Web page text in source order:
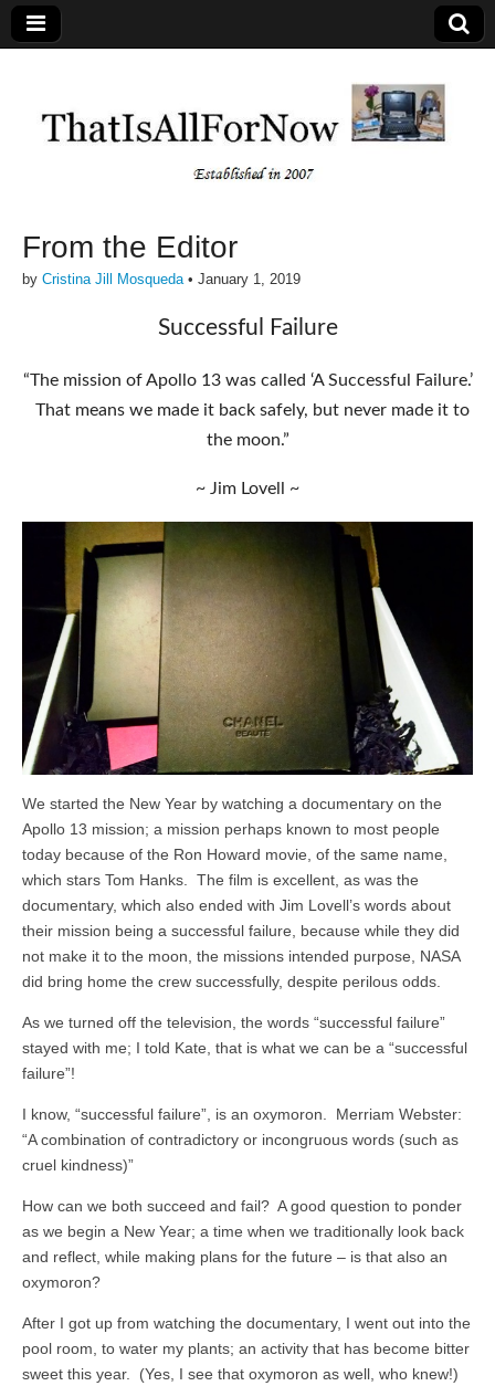
From the Editor
by Cristina Jill Mosqueda• January 1, 2019
Successful Failure
“The mission of Apollo 13 was called ‘A Successful Failure.’
That means we made it back safely, but never made it to
the moon.”
~ Jim Lovell ~
We started the New Year by watching a documentary on the
Apollo 13 mission; a mission perhaps known to most people
today because of the Ron Howard movie, of the same name,
which stars Tom Hanks. The film is excellent, as was the
documentary, which also ended with Jim Lovell’s words about
their mission being a successful failure, because while they did
not make it to the moon, the missions intended purpose, NASA
did bring home the crew successfully, despite perilous odds.
As we turned off the television, the words “successful failure”
stayed with me; I told Kate, that is what we can be a “successful
failure”!
I know, “successful failure”, is an oxymoron. Merriam Webster:
“A combination of contradictory or incongruous words (such as
cruel kindness)”
How can we both succeed and fail? A good question to ponder
as we begin a New Year; a time when we traditionally look back
and reflect, while making plans for the future – is that also an
oxymoron?
After I got up from watching the documentary, I went out into the
pool room, to water my plants; an activity that has become bitter
sweet this year. (Yes, I see that oxymoron as well, who knew!)